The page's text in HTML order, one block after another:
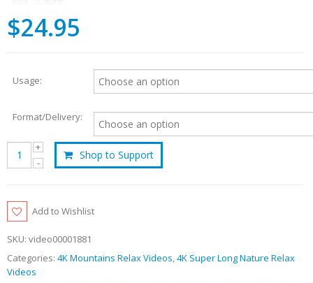
$24.95
Usage:
Format/Delivery:
Shop to Support
Add to Wishlist
SKU: video00001881
Categories: 4K Mountains Relax Videos,4K Super Long Nature Relax
Videos